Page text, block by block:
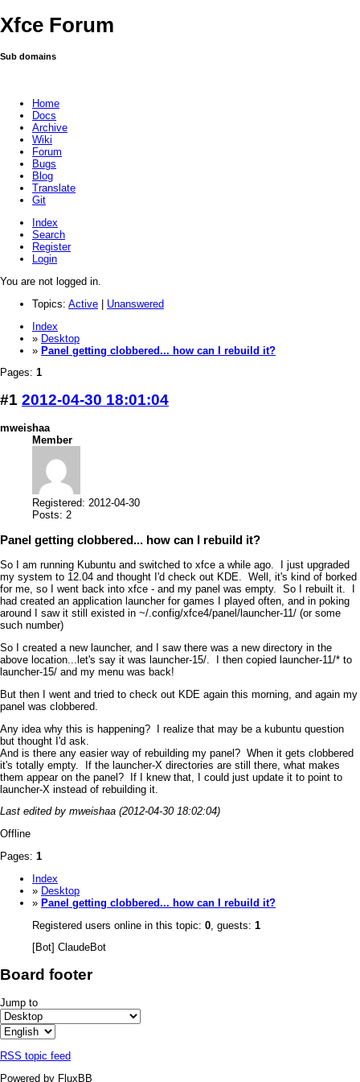
Xfce Forum
Sub domains
Home
Docs
Archive
Wiki
Forum
Bugs
Blog
Translate
Git
Index
Search
Register
Login
You are not logged in.
Topics: Active
Unanswered
Index
» Desktop
» Panel getting clobbered... how can I rebuild it?
Pages: 1
#1 2012-04-30 18:01:04
mweishaa
Member
Registered: 2012-04-30
Posts: 2
Panel getting clobbered... how can I rebuild it?
So I am running Kubuntu and switched to xfce a while ago. I just upgraded
my system to 12.04 and thought I'd check out KDE. Well, it's kind of borked
for me, so I went back into xfce - and my panel was empty. So I rebuilt it. I
had created an application launcher for games I played often, and in poking
around I saw it still existed in ~/.config/xfce4/panel/launcher-11/ (or some
such number)
So I created a new launcher, and I saw there was a new directory in the
above location...let's say it was launcher-15/. I then copied launcher-11/* to
launcher-15/ and my menu was back!
But then I went and tried to check out KDE again this morning, and again my
panel was clobbered.
Any idea why this is happening? I realize that may be a kubuntu question
but thought I'd ask.
And is there any easier way of rebuilding my panel? When it gets clobbered
it's totally empty. If the launcher-X directories are still there, what makes
them appear on the panel? If I knew that, I could just update it to point to
launcher-X instead of rebuilding it.
Last edited by mweishaa (2012-04-30 18:02:04)
Offline
Pages: 1
Index
» Desktop
» Panel getting clobbered... how can I rebuild it?
Registered users online in this topic: 0 , guests: 1
[Bot] ClaudeBot
Board footer
Jump to
RSS topic feed
Powered by FluxBB